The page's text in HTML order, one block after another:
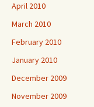
April 2010
March 2010
February 2010
January 2010
December 2009
November 2009